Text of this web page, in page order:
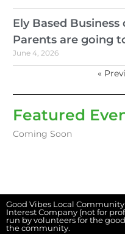
Ely Based
Parents are going
June 4, 2026
«
Featured
Coming Soon
Good Vibes Local Community
Interest Company (not for
run by volunteers for the
the community.